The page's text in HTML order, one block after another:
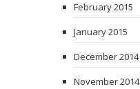
February 2015
January 2015
December 2014
November 2014